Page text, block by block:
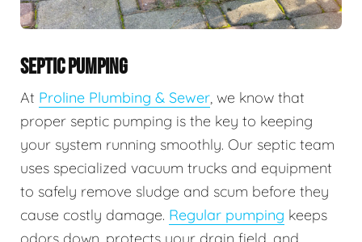
SEPTIC PUMPING
At Proline Plumbing & Sewer, we know that
proper septic pumping is the key to keeping
your system running smoothly. Our septic team
uses specialized vacuum trucks and equipment
to safely remove sludge and scum before they
cause costly damage. Regular pumping keeps